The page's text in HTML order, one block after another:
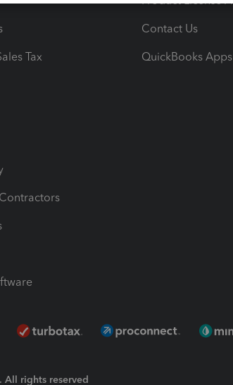
Tax
Contact Us
QuickBooks Apps
rights reserved